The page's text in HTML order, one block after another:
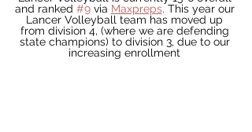
and ranked #9 via Maxpreps. This year our
Lancer Volleyball team has moved up
from division 4, (where we are defending
state champions) to division 3, due to our
increasing enrollment